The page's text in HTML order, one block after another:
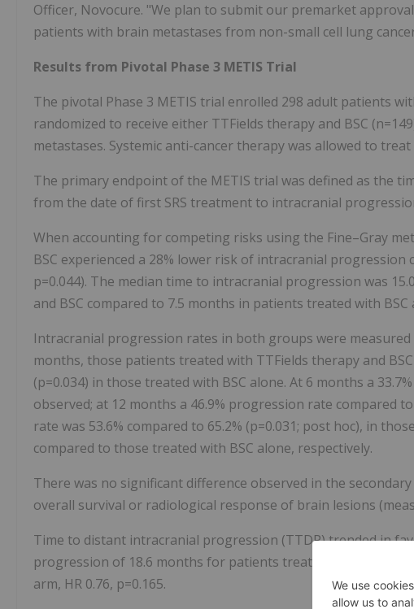
Officer, Novocure. "We plan to submit our premarket
patients with brain metastases from non-small cell lung
Results from Pivotal Phase 3 METIS Trial
The pivotal Phase 3 METIS trial enrolled 298 adult patients
randomized to receive either TTFields therapy and BSC
metastases. Systemic anti-cancer therapy was allowed to
The primary endpoint of the METIS trial was defined as the
from the date of first SRS treatment to intracranial
When accounting for competing risks using the Fine–Gray
BSC experienced a 28% lower risk of intracranial progression
p=0.044). The median time to intracranial progression was
and BSC compared to 7.5 months in patients treated with BSC
Intracranial progression rates in both groups were
months, those patients treated with TTFields therapy and
(p=0.034) in those treated with BSC alone. At 6 months a
observed; at 12 months a 46.9% progression rate compared
rate was 53.6% compared to 65.2% (p=0.031; post hoc), in
compared to those treated with BSC alone, respectively.
There was no significant difference observed in the
overall survival or radiological response of brain lesions
Time to distant intracranial progression (TTDP) trended in
progression of 18.6 months for patients treated with TTFields
arm, HR 0.76, p=0.165.